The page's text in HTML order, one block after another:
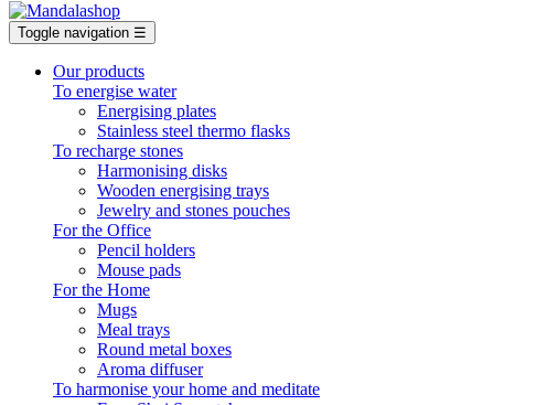
Toggle navigation ☰
Our products
To energise water
Energising plates
Stainless steel thermo flasks
To recharge stones
Harmonising disks
Wooden energising trays
Jewelry and stones pouches
For the Office
Pencil holders
Mouse pads
For the Home
Mugs
Meal trays
Round metal boxes
Aroma diffuser
To harmonise your home and meditate